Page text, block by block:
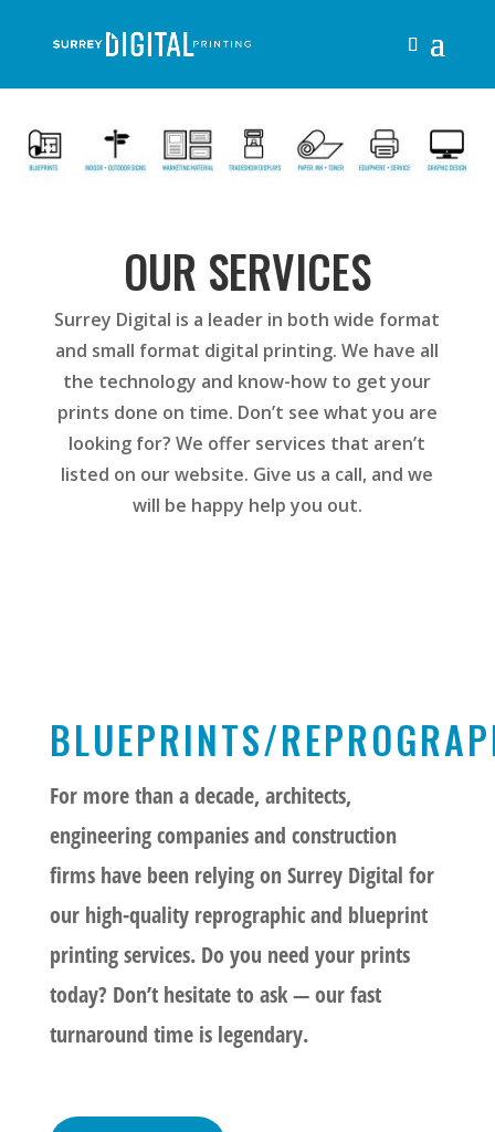
OUR SERVICES
Surrey Digital is a leader in both wide format
and small format digital printing. We have all
the technology and know-how to get your
prints done on time. Don’t see what you are
looking for? We offer services that aren’t
listed on our website. Give us a call, and we
will be happy help you out.
BLUEPRINTS/
For more than a decade, architects,
engineering companies and construction
firms have been relying on Surrey Digital for
our high-quality reprographic and blueprint
printing services. Do you need your prints
today? Don’t hesitate to ask — our fast
turnaround time is legendary.